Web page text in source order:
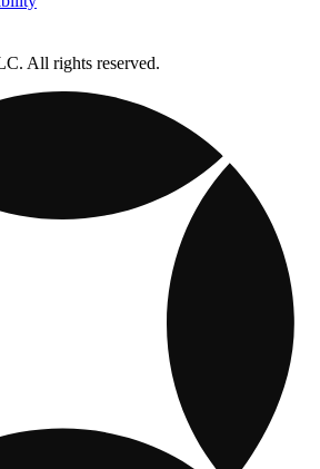
All rights reserved.